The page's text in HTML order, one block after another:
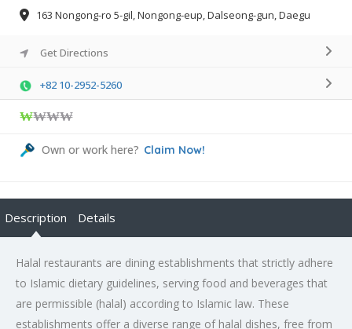
163 Nongong-ro 5-gil, Nongong-eup, Dalseong-gun, Daegu
Get Directions
+82 10-2952-5260
₩₩₩₩
Own or work here? Claim Now!
Description Details
Halal restaurants are dining establishments that strictly adhere
to Islamic dietary guidelines, serving food and beverages that
are permissible (halal) according to Islamic law. These
establishments offer a diverse range of halal dishes, free from